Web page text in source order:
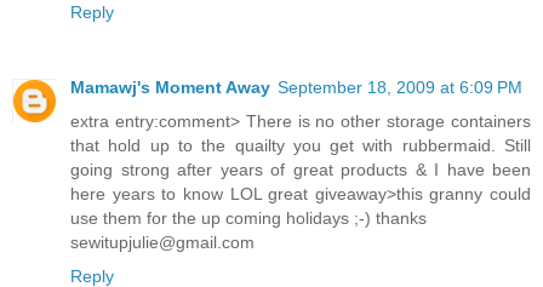
Reply
Mamawj's Moment Away September 18, 2009 at 6:09 PM
extra entry:comment> There is no other storage containers
that hold up to the quailty you get with rubbermaid. Still
going strong after years of great products & I have been
here years to know LOL great giveaway>this granny could
use them for the up coming holidays ;-) thanks
sewitupjulie@gmail.com
Reply